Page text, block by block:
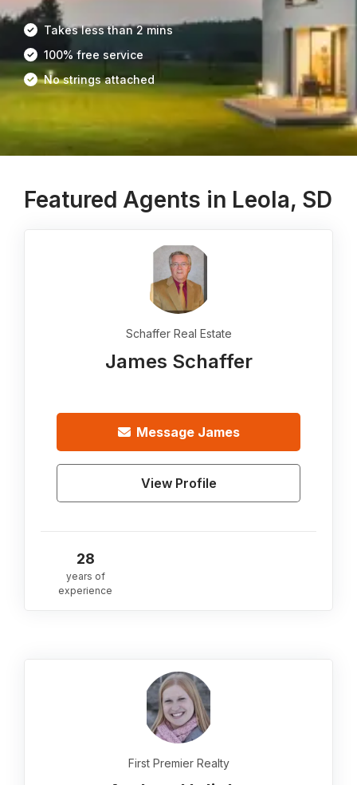
Takes less than 2 mins
100% free service
No strings attached
Featured Agents in Leola, SD
Schaffer Real Estate
James Schaffer
Message James
View Profile
28
years of
experience
First Premier Realty